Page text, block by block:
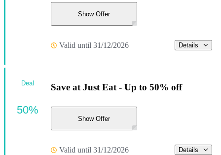
Show Offer
Valid until 31/12/2026 Details
Save at Just Eat - Up to 50% off
Show Offer
Valid until 31/12/2026 Details
Deal
50%